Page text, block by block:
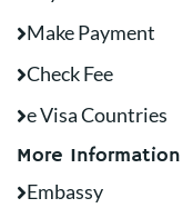
Make Payment
Check Fee
e Visa Countries
More Information
Embassy